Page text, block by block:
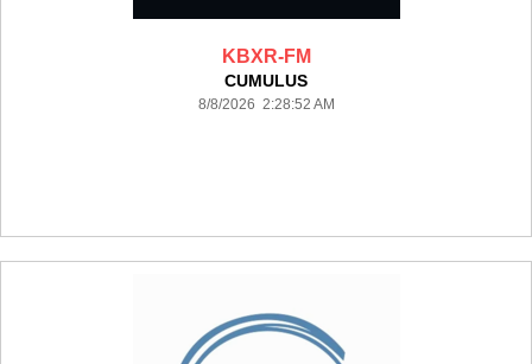
KBXR-FM
CUMULUS
8/8/2026 2:28:52 AM